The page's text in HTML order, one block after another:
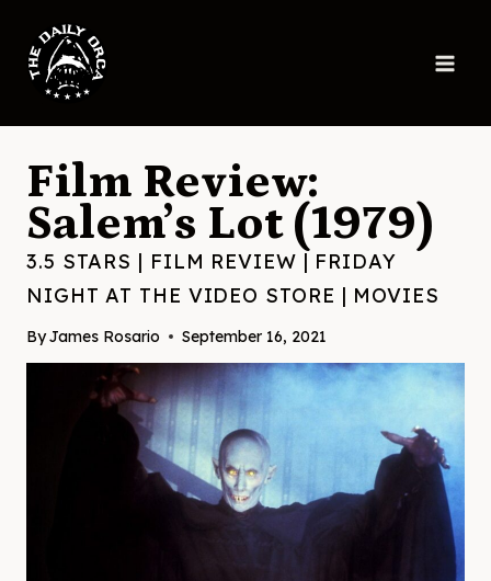
content
Film Review:
Salem’s Lot (1979)
3.5 STARS | FILM REVIEW | FRIDAY
NIGHT AT THE VIDEO STORE | MOVIES
ByJames Rosario September 16, 2021